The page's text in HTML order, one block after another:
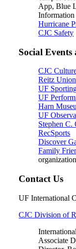
App, Blue
Information
Hurricane
CJC Safety
Social
CJC
Reitz
UF
UF
Harn
UF
Stephen C.
RecSports
Discover
Family
Contact Us
UF International
CJC Division of
Associate